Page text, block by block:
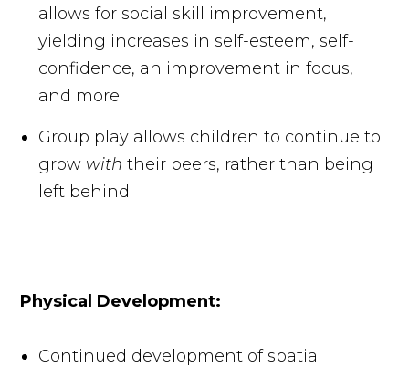
allows for social skill improvement,
yielding increases in self-esteem, self-
confidence, an improvement in focus,
and more.
Group play allows children to continue to
grow withtheir peers, rather than being
left behind.
Physical Development:
Continued development of spatial